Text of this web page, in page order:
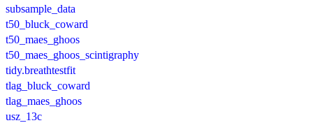
subsample_data
t50_bluck_coward
t50_maes_ghoos
t50_maes_ghoos_scintigraphy
tidy.breathtestfit
tlag_bluck_coward
tlag_maes_ghoos
usz_13c